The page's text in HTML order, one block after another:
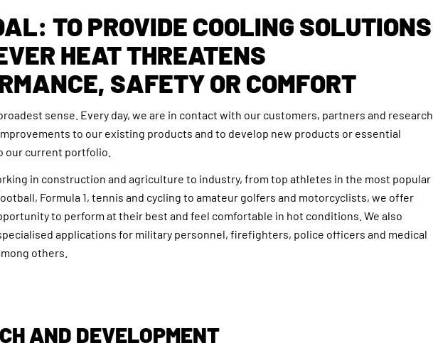
TO PROVIDE COOLING SOLUTIONS
HEAT THREATENS
SAFETY OR COMFORT
sense. Every day, we are in contact with our customers, partners and research
to our existing products and to develop new products or essential
our current portfolio.
in construction and agriculture to industry, from top athletes in the most popular
Formula 1, tennis and cycling to amateur golfers and motorcyclists, we offer
to perform at their best and feel comfortable in hot conditions. We also
applications for military personnel, firefighters, police officers and medical
others.
AND DEVELOPMENT